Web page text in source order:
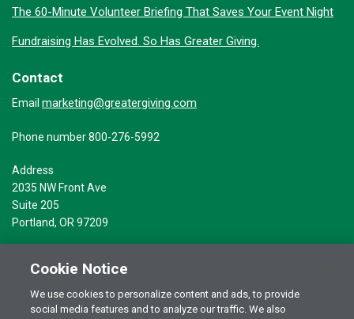
The 60-Minute Volunteer Briefing That Saves Your Event Night
Fundraising Has Evolved. So Has Greater Giving.
Contact
Email marketing@greatergiving.com
Phone number 800-276-5992
Address
2035 NW Front Ave
Suite 205
Portland, OR 97209
Cookie Notice
We use cookies to personalize content and ads, to provide
social media features and to analyze our traffic. We also